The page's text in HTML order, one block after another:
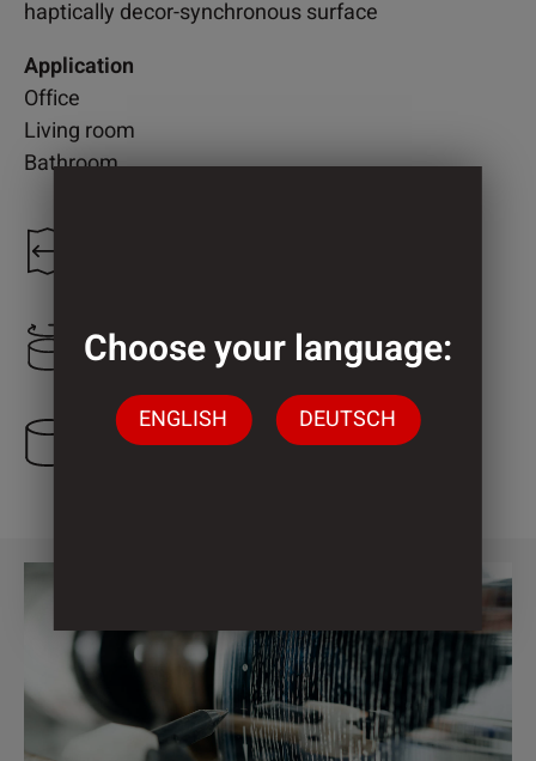
haptically decor-synchronous surface
Application
Office
Living room
Bathroom
1.242 mm
3 Cylinder
Choose your language:
ENGLISH DEUTSCH